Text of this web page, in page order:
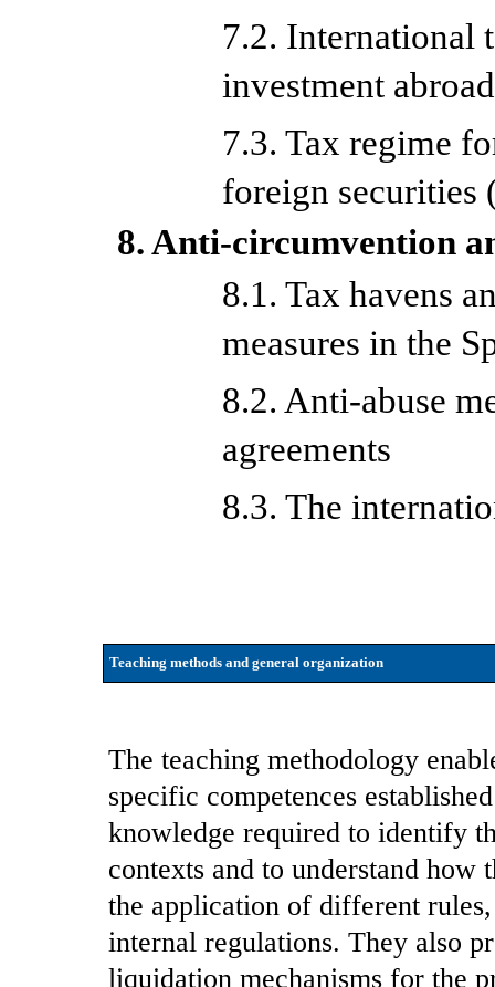
7.2. International
investment abroad
7.3. Tax regime
foreign securities
8. Anti-circumvention
8.1. Tax havens
measures in the
8.2. Anti-abuse
agreements
8.3. The
Teaching methods and general organization
The teaching methodology
specific competences
knowledge required to identify
contexts and to understand how
the application of different
internal regulations. They also
liquidation mechanisms for the